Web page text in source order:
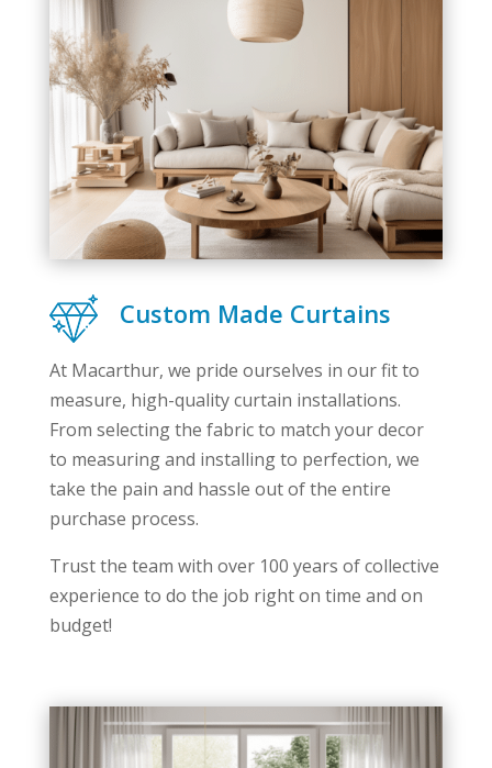
Custom Made Curtains
At Macarthur, we pride ourselves in our fit to
measure, high-quality curtain installations.
From selecting the fabric to match your decor
to measuring and installing to perfection, we
take the pain and hassle out of the entire
purchase process.
Trust the team with over 100 years of collective
experience to do the job right on time and on
budget!